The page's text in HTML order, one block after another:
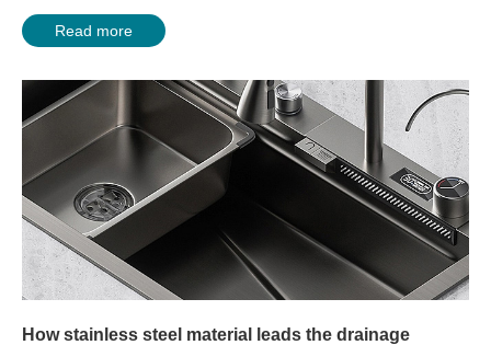
Read more
How stainless steel material leads the drainage